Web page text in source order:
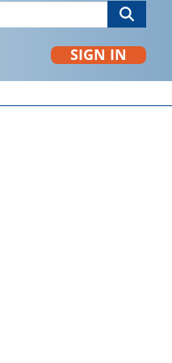
SIGN IN